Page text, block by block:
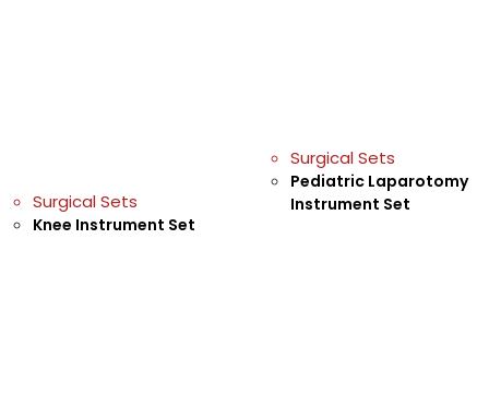
Surgical Sets
Knee Instrument Set
Surgical Sets
Pediatric Laparotomy
Instrument Set